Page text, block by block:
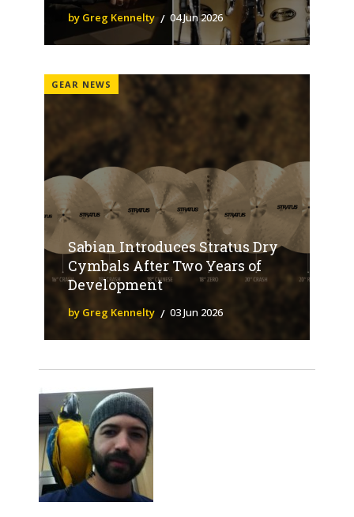
by Greg Kennelty 04 Jun 2026
GEAR NEWS
Sabian Introduces Stratus Dry
Cymbals After Two Years of
Development
by Greg Kennelty 03 Jun 2026